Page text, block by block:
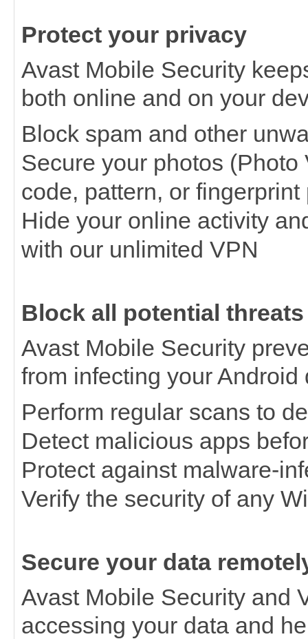
Protect your privacy
Avast Mobile Security
both online and on your
Block spam and other
Secure your photos
code, pattern, or fingerprint
Hide your online activity
with our unlimited VPN
Block all potential threats
Avast Mobile Security
from infecting your Android
Perform regular scans to
Detect malicious apps
Protect against malware-
Verify the security of any
Secure your data
Avast Mobile Security and
accessing your data and